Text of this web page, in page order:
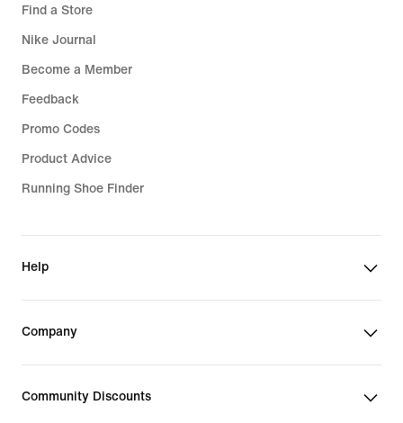
Find a Store
Nike Journal
Become a Member
Feedback
Promo Codes
Product Advice
Running Shoe Finder
Help
Company
Community Discounts